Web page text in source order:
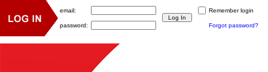
email: Remember login
password: Forgot password?